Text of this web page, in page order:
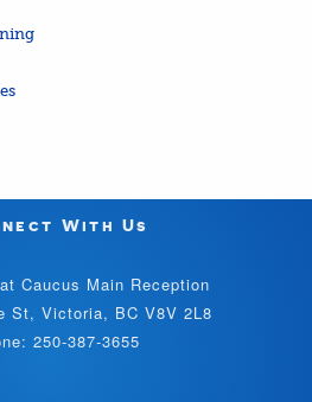
With Us
Caucus Main Reception
St, Victoria, BC V8V 2L8
250-387-3655